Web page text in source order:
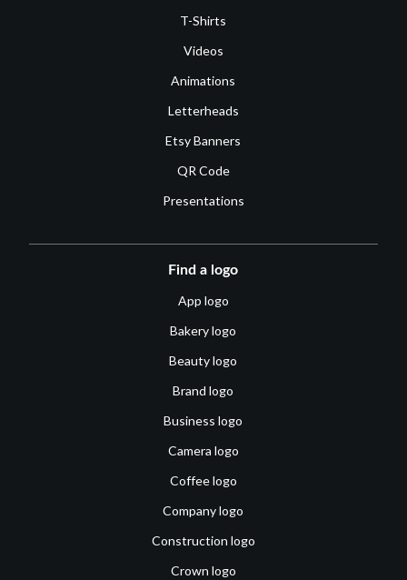
T-Shirts
Videos
Animations
Letterheads
Etsy Banners
QR Code
Presentations
Find a logo
App logo
Bakery logo
Beauty logo
Brand logo
Business logo
Camera logo
Coffee logo
Company logo
Construction logo
Crown logo